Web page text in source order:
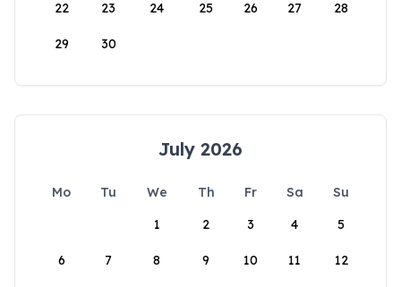
22 23 24 25 26 27 28
29 30
July 2026
Mo Tu We Th Fr Sa
Su
1
2 3 4 5
6 7 8 9 10 11 12